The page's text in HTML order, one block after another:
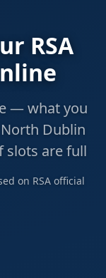
RSA
— what you
Dublin
slots are full
on RSA official